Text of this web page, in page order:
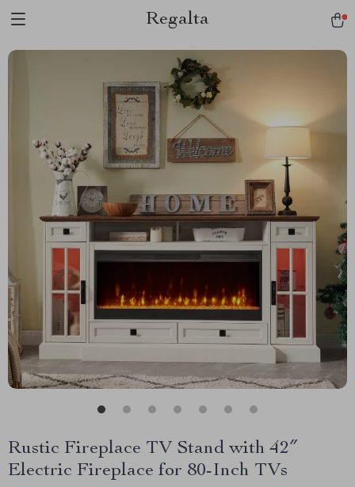
Regalta
Rustic Fireplace TV Stand with 42″
Electric Fireplace for 80-Inch TVs